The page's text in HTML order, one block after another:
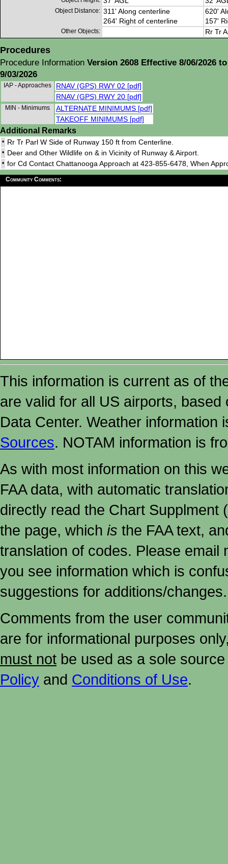
Object Distance: 311' Along centerline
264' Right of centerline
620'
157'
Other Objects: Rr Tr
Procedures
Procedure Information Version 2608 Effective 8/06/2026 to
9/03/2026
IAP - Approaches
RNAV (GPS) RWY 02 [pdf]
RNAV (GPS) RWY 20 [pdf]
MIN - Minimums
ALTERNATE MINIMUMS [pdf]
TAKEOFF MINIMUMS [pdf]
Additional Remarks
• Rr Tr Parl W Side of Runway 150 ft from Centerline.
• Deer and Other Wildlife on & in Vicinity of Runway & Airport.
• for Cd Contact Chattanooga Approach at 423-855-6478, When
Community Comments:
This information is current as of
are valid for all US airports,
Data Center. Weather
Sources. NOTAM information is
As with most information on this
FAA data, with automatic
directly read the Chart Supplment
the page, which is the FAA text,
translation of codes. Please email
you see information which is
suggestions for additions/changes.
Comments from the user
are for informational purposes
must not be used as a sole
Policy and Conditions of Use.